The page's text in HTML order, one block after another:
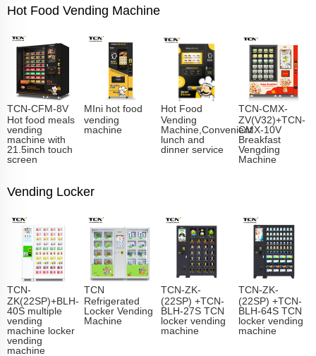
Hot Food Vending Machine
TCN-CFM-8V
Hot food meals
vending
machine with
21.5inch touch
screen
MIni hot food
vending
machine
Hot Food
Vending
Machine,Convenient
lunch and
dinner service
TCN-CMX-
ZV(V32)+TCN-
CMX-10V
Breakfast
Vengding
Machine
Vending Locker
TCN-
ZK(22SP)+BLH-
40S multiple
vending
machine locker
vending
machine
TCN
Refrigerated
Locker Vending
Machine
TCN-ZK-
(22SP) +TCN-
BLH-27S TCN
locker vending
machine
TCN-ZK-
(22SP) +TCN-
BLH-64S TCN
locker vending
machine